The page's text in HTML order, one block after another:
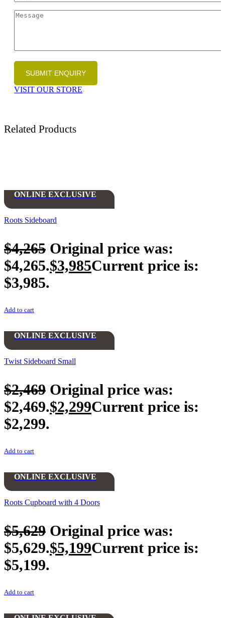
VISIT OUR STORE
Related Products
ONLINE EXCLUSIVE
Roots Sideboard
$4,265 Original price was:
$4,265.$3,985Current price is:
$3,985.
Add to cart
ONLINE EXCLUSIVE
Twist Sideboard Small
$2,469 Original price was:
$2,469.$2,299Current price is:
$2,299.
Add to cart
ONLINE EXCLUSIVE
Roots Cupboard with 4 Doors
$5,629 Original price was:
$5,629.$5,199Current price is:
$5,199.
Add to cart